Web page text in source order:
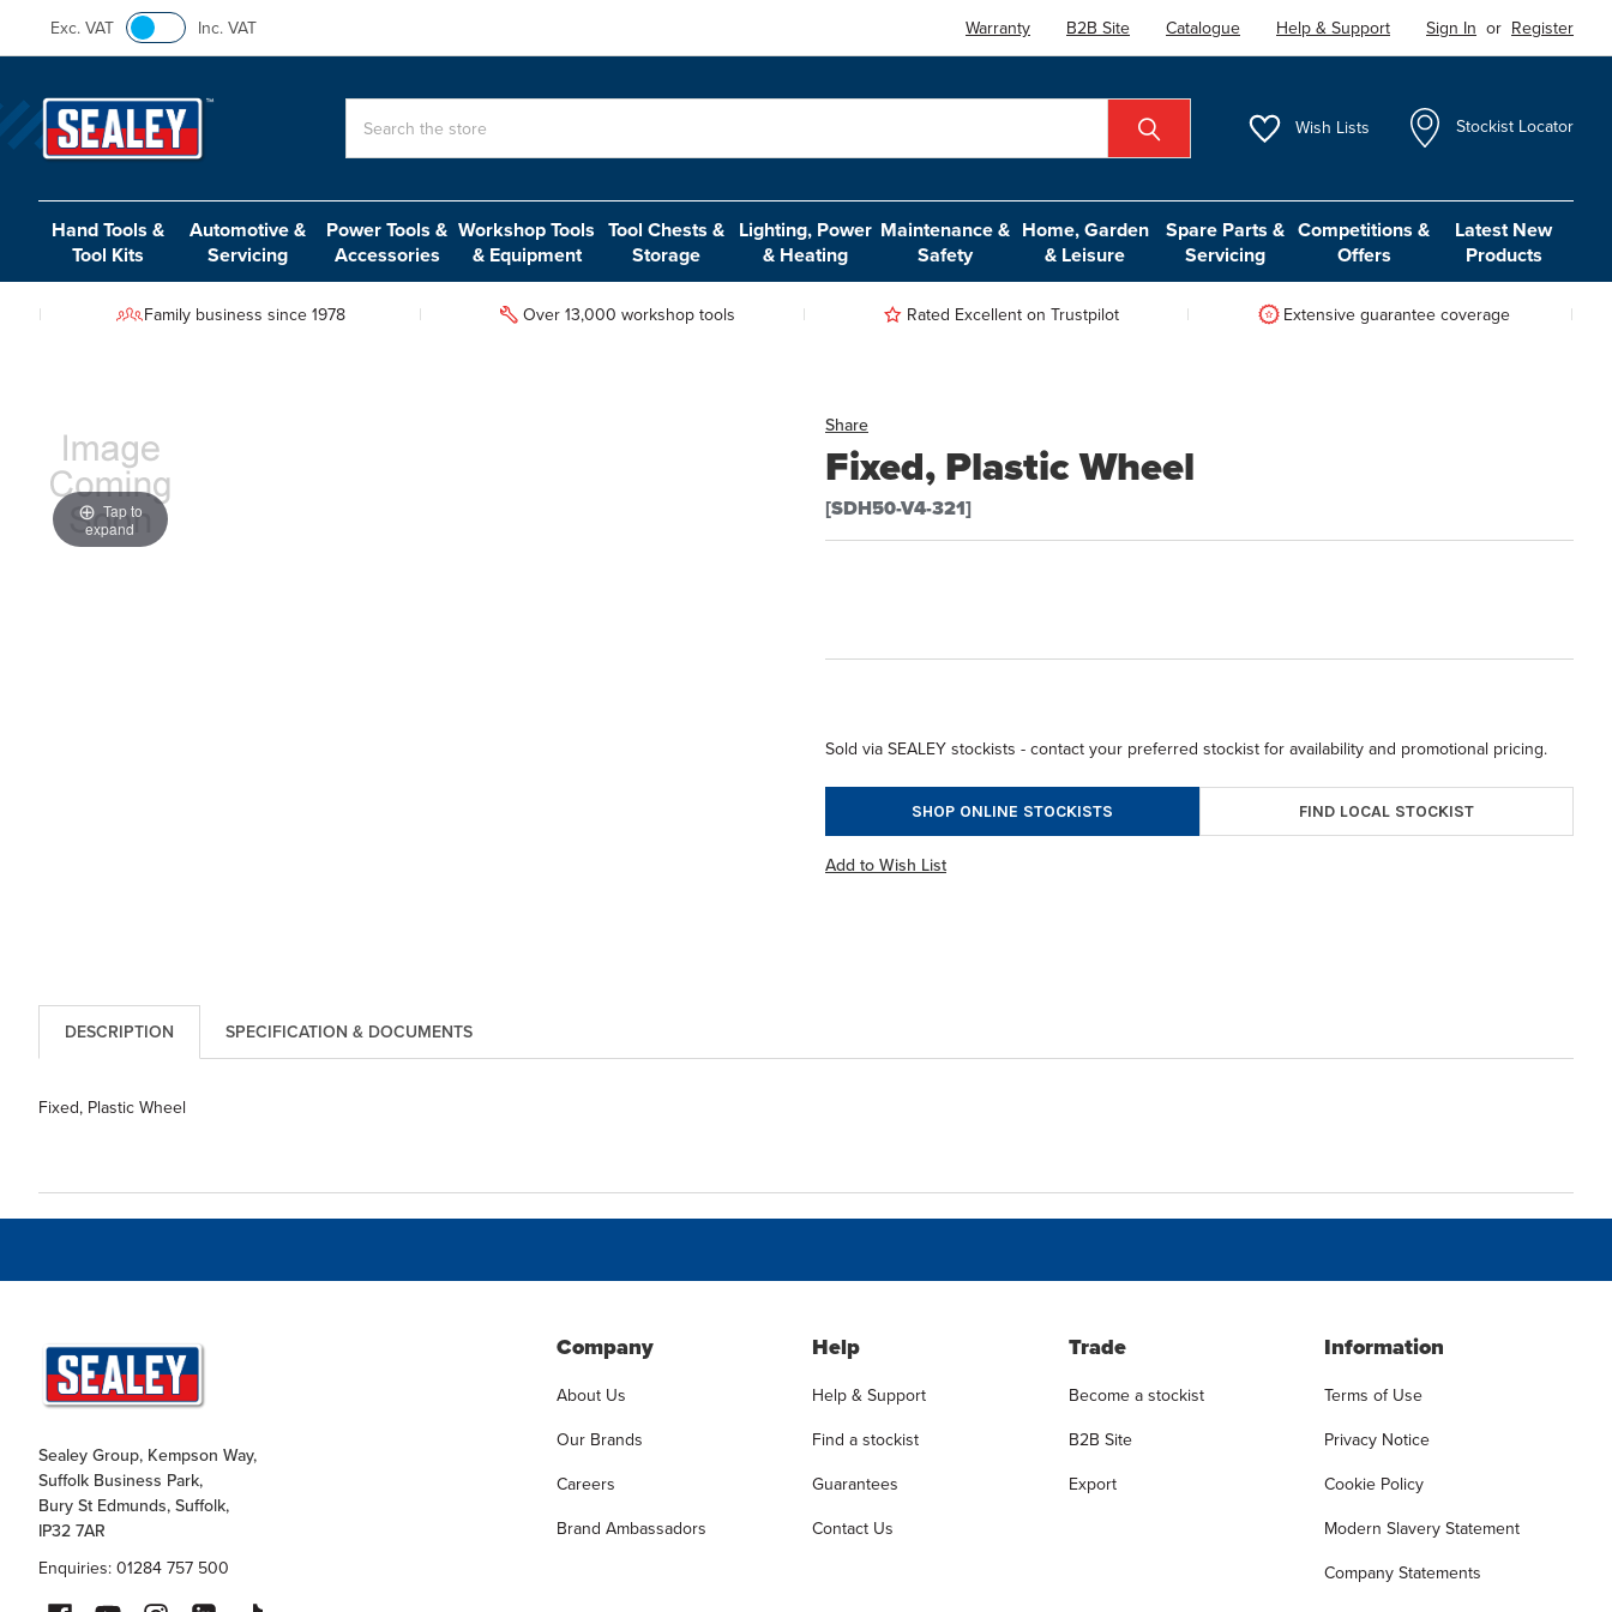
Exc. VAT Inc. VAT Warranty B2B Site Catalogue Help & Support Sign In or Register
Wish Lists Stockist Locator
Hand Tools &
Tool Kits
Automotive &
Servicing
Power Tools &
Accessories
Workshop Tools
& Equipment
Tool Chests &
Storage
Lighting, Power
& Heating
Maintenance &
Safety
Home, Garden
& Leisure
Spare Parts &
Servicing
Competitions &
Offers
Latest New
Products
Family business since 1978 Over 13,000 workshop tools Rated Excellent on Trustpilot Extensive guarantee coverage
Share
Fixed, Plastic Wheel
[SDH50-V4-321]
Tap to
expand
Sold via SEALEY stockists - contact your preferred stockist for availability and promotional pricing.
SHOP ONLINE STOCKISTS FIND LOCAL STOCKIST
Add to Wish List
DESCRIPTION SPECIFICATION & DOCUMENTS
Fixed, Plastic Wheel
Sealey Group, Kempson Way,
Suffolk Business Park,
Bury St Edmunds, Suffolk,
IP32 7AR
Enquiries: 01284 757 500
Company
About Us
Our Brands
Careers
Brand Ambassadors
Help
Help & Support
Find a stockist
Guarantees
Contact Us
Trade
Become a stockist
B2B Site
Export
Information
Terms of Use
Privacy Notice
Cookie Policy
Modern Slavery Statement
Company Statements